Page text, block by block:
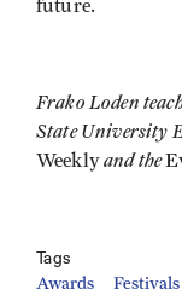
future.
Frako Loden
State University
Weeklyand the
Tags
Awards Festivals